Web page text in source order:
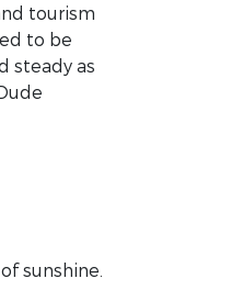
tourism
to be
steady as
sunshine.